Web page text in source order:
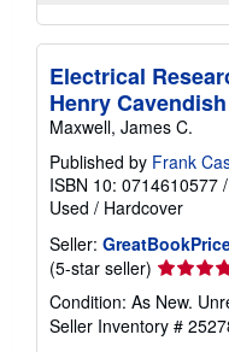
Electrical
Henry Cavendish
Maxwell, James C.
Published by Frank
ISBN 10: 0714610577 /
Used / Hardcover
Seller:
(5-star seller) Seller
rating
5
out
Condition: As New.
Seller Inventory #